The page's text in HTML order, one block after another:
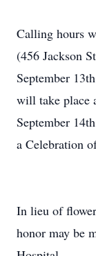
Calling hours
(456 Jackson
September
will take place
September
a Celebration
In lieu of
honor may be